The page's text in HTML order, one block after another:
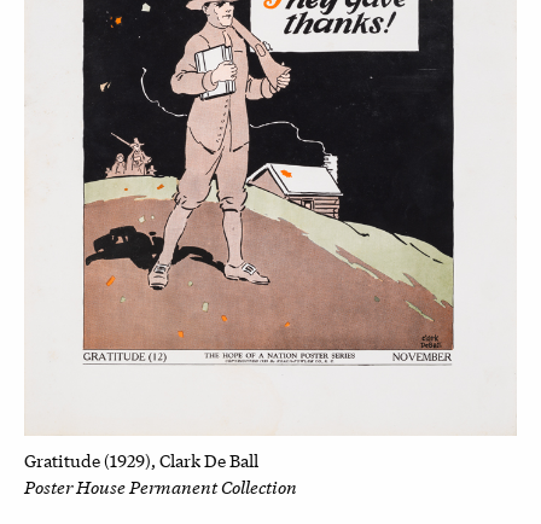
Gratitude (1929), Clark De Ball
Poster House Permanent Collection